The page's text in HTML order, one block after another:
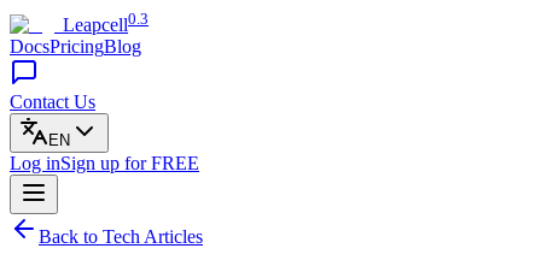
Leapcell0.3
DocsPricingBlog
Contact Us
EN
Log inSign up for FREE
Back to Tech Articles